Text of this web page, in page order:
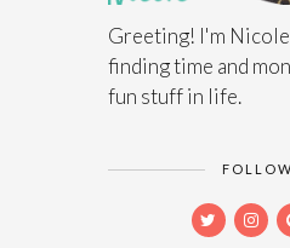
Greeting! I'm
finding time and
fun stuff in life.